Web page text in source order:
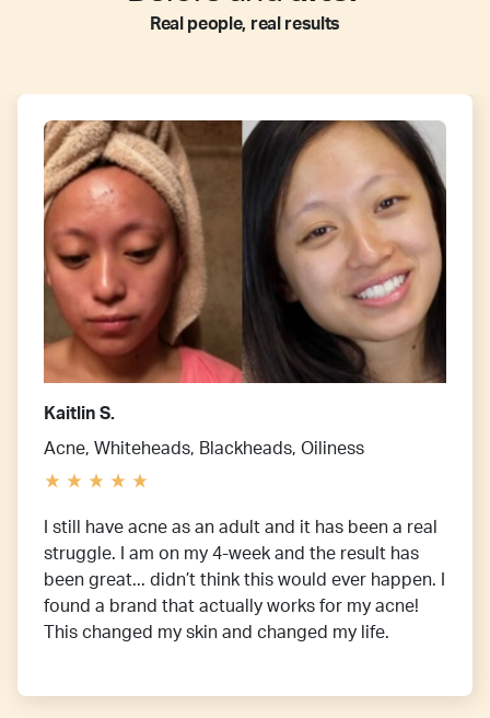
Real people, real results
Kaitlin S.
Acne, Whiteheads, Blackheads, Oiliness
I still have acne as an adult and it has been a real
struggle. I am on my 4-week and the result has
been great... didn’t think this would ever happen. I
found a brand that actually works for my acne!
This changed my skin and changed my life.